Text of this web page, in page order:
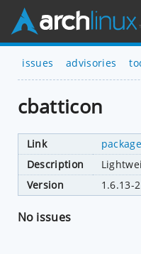
issues advisories
cbatticon
Link package
Description
Version
1.6.13-
No issues